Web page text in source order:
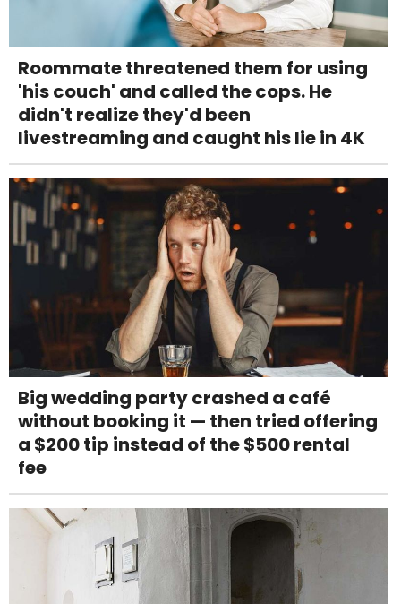
Roommate threatened them for using
'his couch' and called the cops. He
didn't realize they'd been
livestreaming and caught his lie in 4K
Big wedding party crashed a café
without booking it — then tried offering
a $200 tip instead of the $500 rental
fee